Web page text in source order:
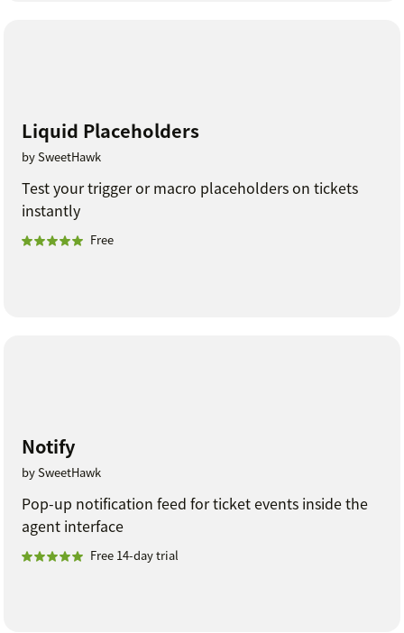
Liquid Placeholders
by SweetHawk
Test your trigger or macro placeholders on tickets
instantly
Free
Notify
by SweetHawk
Pop-up notification feed for ticket events inside the
agent interface
Free 14-day trial